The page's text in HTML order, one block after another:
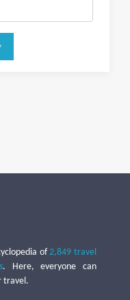
of2,849 travel
. Here, everyone can
travel.